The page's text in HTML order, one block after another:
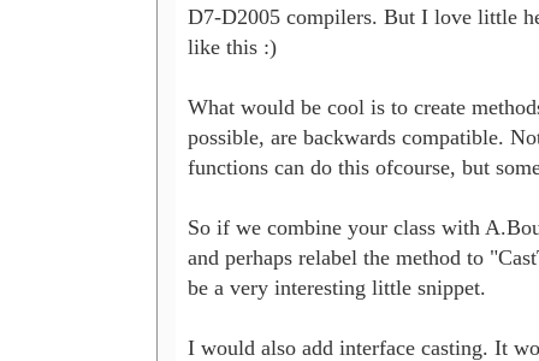
D7-D2005 compilers. But I love little
like this :)
What would be cool is to create
possible, are backwards compatible.
functions can do this ofcourse, but
So if we combine your class with
and perhaps relabel the method to
be a very interesting little snippet.
I would also add interface casting. It